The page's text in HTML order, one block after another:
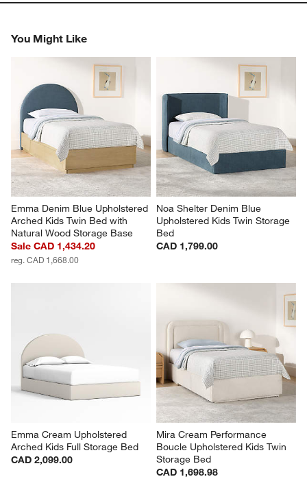
You Might Like
Emma Denim Blue Upholstered
Arched Kids Twin Bed with
Natural Wood Storage Base
Sale CAD 1,434.20
reg. CAD 1,668.00
Noa Shelter Denim Blue
Upholstered Kids Twin Storage
Bed
CAD 1,799.00
Emma Cream Upholstered
Arched Kids Full Storage Bed
CAD 2,099.00
Mira Cream Performance
Boucle Upholstered Kids Twin
Storage Bed
CAD 1,698.98